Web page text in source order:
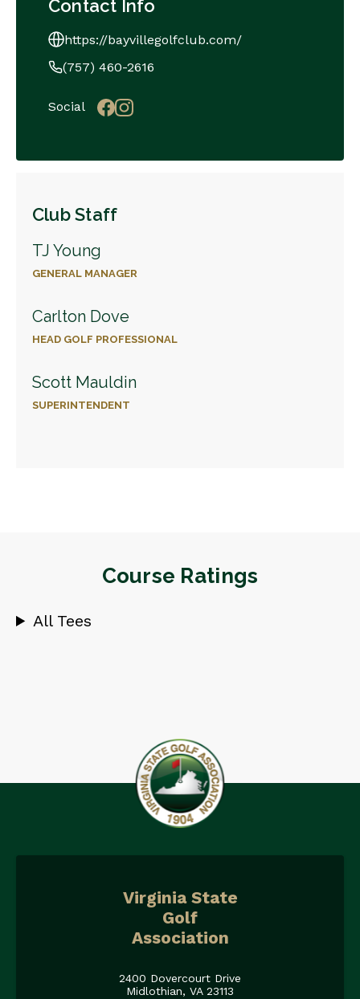
Contact Info
https://bayvillegolfclub.com/
(757) 460-2616
Social
Club Staff
TJ Young
GENERAL MANAGER
Carlton Dove
HEAD GOLF PROFESSIONAL
Scott Mauldin
SUPERINTENDENT
Course Ratings
All Tees
Virginia State
Golf
Association
2400 Dovercourt Drive
Midlothian, VA 23113